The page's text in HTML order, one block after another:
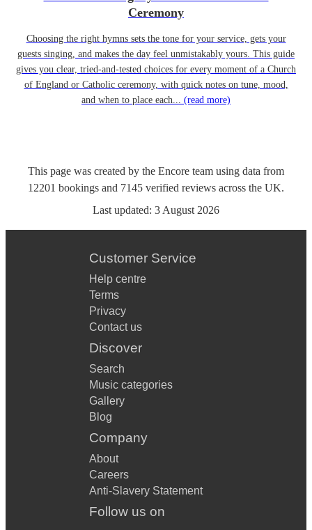
Ceremony
Choosing the right hymns sets the tone for your service, gets your
guests singing, and makes the day feel unmistakably yours. This guide
gives you clear, tried-and-tested choices for every moment of a Church
of England or Catholic ceremony, with quick notes on tune, mood,
and when to place each... (read more)
This page was created by the Encore team using data from
12201 bookings and 7145 verified reviews across the UK.
Last updated: 3 August 2026
Customer Service
Help centre
Terms
Privacy
Contact us
Discover
Search
Music categories
Gallery
Blog
Company
About
Careers
Anti-Slavery Statement
Follow us on